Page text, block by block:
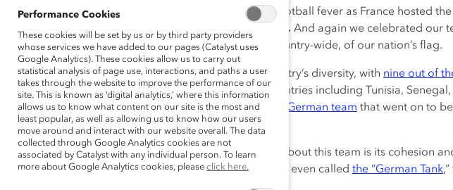
This summer, Europe has again been consumed by football fever as France hosted
competing in the 2016
European Championship . And again we celebrated our
reaching the semi-finals, with a passionate display, country-wide, of our nation’s flag.
The German football team is a celebration of the country’s diversity, with nine out of
or both of their parents born outside Germany, in countries including Tunisia,
Ivory Coast. This is similar to themake-up of the 2014 German team that went on to
Cup championsin Brazil.
While it’s diverse in many ways, what also stands out about this team is its cohesion
the German team was feared but not liked, sometimes even called the “German Tank
Performance Cookies
These cookies will be set by us or by third party providers
whose services we have added to our pages (Catalyst uses
Google Analytics). These cookies allow us to carry out
statistical analysis of page use, interactions, and paths a user
takes through the website to improve the performance of our
site. This is known as ‘digital analytics,’ where this information
allows us to know what content on our site is the most and
least popular, as well as allowing us to know how our users
move around and interact with our website overall. The data
collected through Google Analytics cookies are not
associated by Catalyst with any individual person. To learn
more about Google Analytics cookies, please click here.